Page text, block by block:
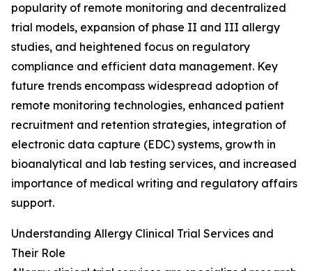
popularity of remote monitoring and decentralized
trial models, expansion of phase II and III allergy
studies, and heightened focus on regulatory
compliance and efficient data management. Key
future trends encompass widespread adoption of
remote monitoring technologies, enhanced patient
recruitment and retention strategies, integration of
electronic data capture (EDC) systems, growth in
bioanalytical and lab testing services, and increased
importance of medical writing and regulatory affairs
support.
Understanding Allergy Clinical Trial Services and
Their Role